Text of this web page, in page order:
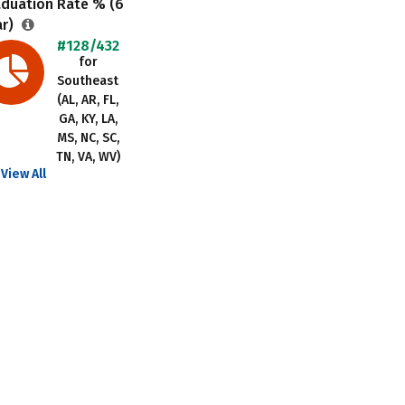
Rate % (6
#128/432
for
Southeast
(AL, AR, FL,
GA, KY, LA,
MS, NC, SC,
TN, VA, WV)
View All